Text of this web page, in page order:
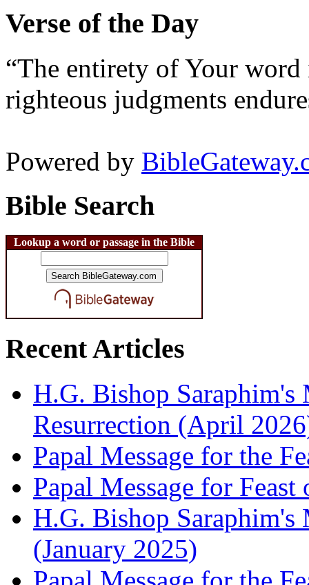
Verse of the Day
“The entirety of Your
righteous judgments
Powered by
Bible Search
Lookup a word or passage in the Bible
Recent Articles
H.G. Bishop Saraphim's
Resurrection (April
Papal Message for the
Papal Message for
H.G. Bishop Saraphim's
(January 2025)